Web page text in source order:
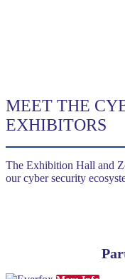
MEET THE
EXHIBITORS
The Exhibition Hall and
our cyber security